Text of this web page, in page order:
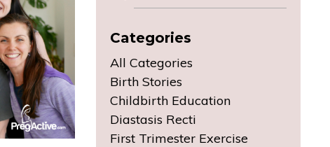
Categories
All Categories
Birth Stories
Childbirth Education
Diastasis Recti
First Trimester Exercise